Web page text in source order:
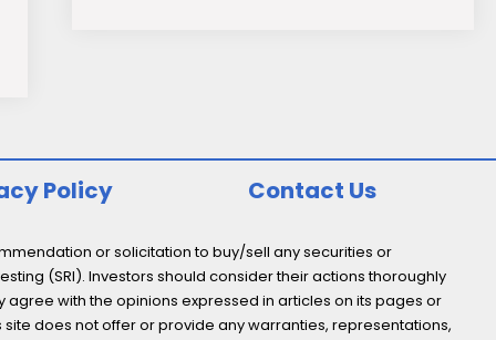
Policy Contact Us
or solicitation to buy/sell any securities or
(SRI). Investors should consider their actions thoroughly
with the opinions expressed in articles on its pages or
does not offer or provide any warranties, representations,